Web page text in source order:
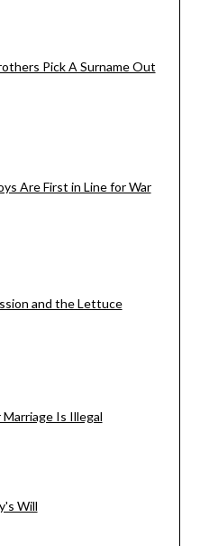
Pick A Surname Out
Are First in Line for War
and the Lettuce
Is Illegal
Will